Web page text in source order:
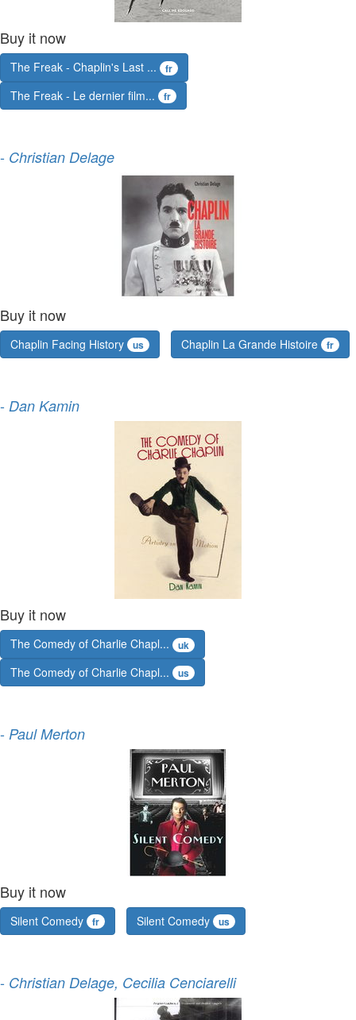
Buy it now
The Freak - Chaplin's Last ... fr
The Freak - Le dernier film... fr
- Christian Delage
Buy it now
Chaplin Facing History us Chaplin La Grande Histoire fr
- Dan Kamin
Buy it now
The Comedy of Charlie Chapl... uk
The Comedy of Charlie Chapl... us
- Paul Merton
Buy it now
Silent Comedy fr Silent Comedy us
- Christian Delage, Cecilia Cenciarelli